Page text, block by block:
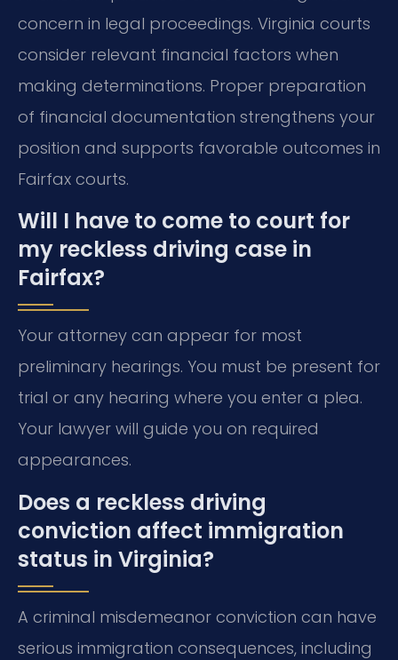
concern in legal proceedings. Virginia courts
consider relevant financial factors when
making determinations. Proper preparation
of financial documentation strengthens your
position and supports favorable outcomes in
Fairfax courts.
Will I have to come to court for
my reckless driving case in
Fairfax?
Your attorney can appear for most
preliminary hearings. You must be present for
trial or any hearing where you enter a plea.
Your lawyer will guide you on required
appearances.
Does a reckless driving
conviction affect immigration
status in Virginia?
A criminal misdemeanor conviction can have
serious immigration consequences, including